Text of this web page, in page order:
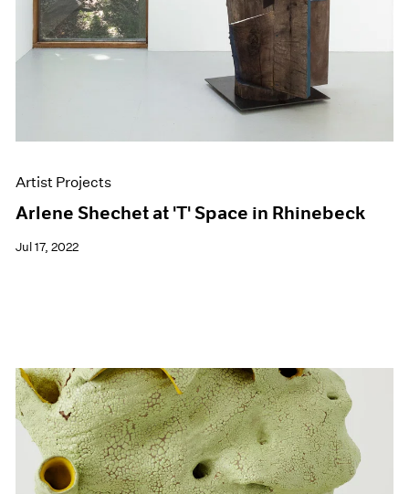
Artist Projects
Arlene Shechet at 'T' Space in Rhinebeck
Jul 17, 2022